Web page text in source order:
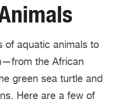
of aquatic animals to
the African
green sea turtle and
Here are a few of